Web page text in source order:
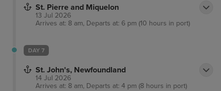
St. Pierre and Miquelon
13 Jul 2026
Arrives at: 8 am, Departs at: 6 pm (10 hours in port)
DAY 7
St. John's, Newfoundland
14 Jul 2026
Arrives at: 8 am, Departs at: 4 pm (8 hours in port)